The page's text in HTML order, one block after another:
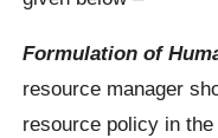
Formulation of
resource manager
resource policy in